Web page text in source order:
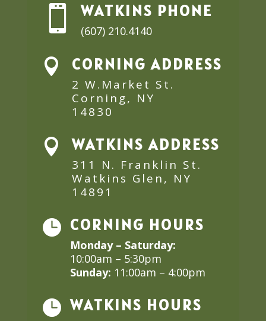
 WATKINS PHONE
(607) 210.4140
 CORNING ADDRESS
2 W.Market St.
Corning, NY
14830
 WATKINS ADDRESS
311 N. Franklin St.
Watkins Glen, NY
14891
 CORNING HOURS
Monday – Saturday:
10:00am – 5:30pm
Sunday: 11:00am – 4:00pm
 WATKINS HOURS